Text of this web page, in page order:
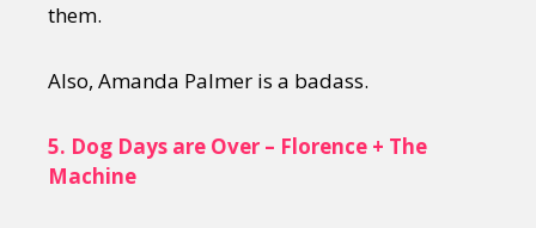
them.
Also, Amanda Palmer is a badass.
5. Dog Days are Over – Florence + The
Machine